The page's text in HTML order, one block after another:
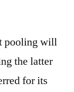
pooling will
the latter
for its